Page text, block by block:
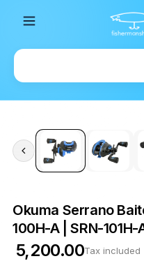
Okuma Serrano
100H-A | SRN-101H-A
₹ 5,200.00Tax included